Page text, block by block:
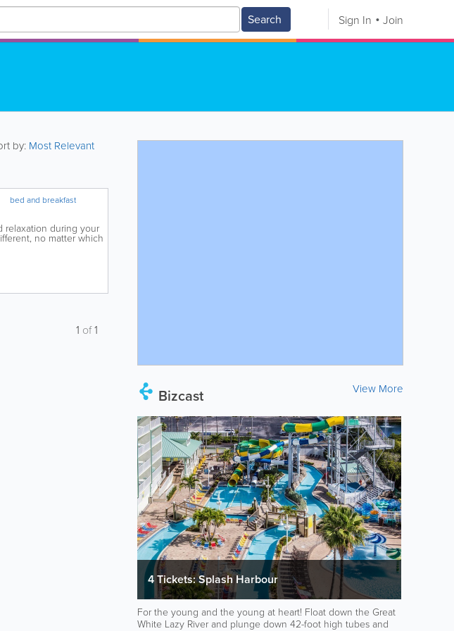
Search Sign In Join
Bizcast View More
4 Tickets: Splash Harbour
For the young and the young at heart! Float down the Great
White Lazy River and plunge down 42-foot high tubes and
by: Most Relevant
bed and breakfast
relaxation during your
no matter which
1 of1